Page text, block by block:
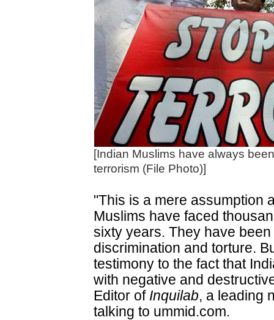
[Indian Muslims have always
terrorism (File Photo)]
"This is a mere assumption
Muslims have faced
sixty years. They have
discrimination and torture.
testimony to the fact that
with negative and
Editor of Inquilab, a leading
talking to ummid.com.